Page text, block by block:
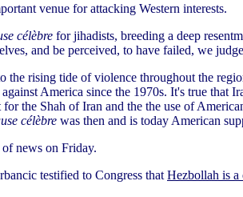
venue for attacking Western interests.
célèbre for jihadists, breeding a deep
and be perceived, to have failed, we
rising tide of violence throughout the
America since the 1970s. It's true that
the Shah of Iran and the the use of
célèbre was then and is today American
news on Friday.
testified to Congress thatHezbollah is a